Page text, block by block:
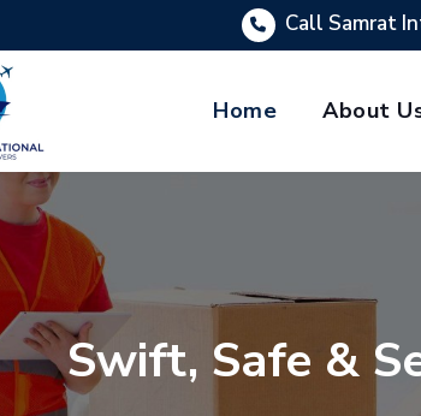
Call Samrat
Home About
Swift, Safe &